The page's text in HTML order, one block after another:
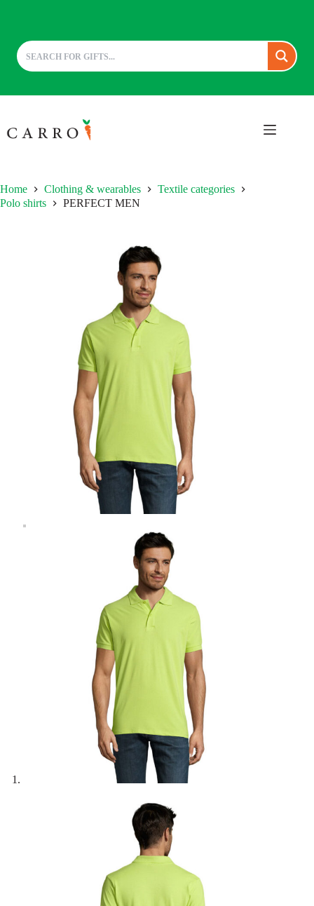
to
content
Home Clothing & wearables
Textile categories
Polo shirts
PERFECT MEN